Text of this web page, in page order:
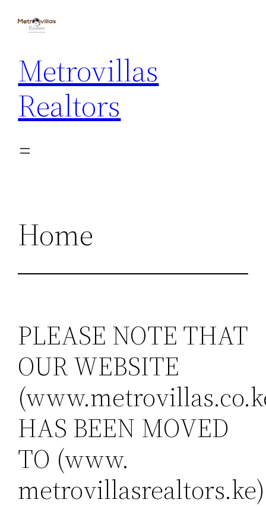
Metrovillas
Realtors
Home
PLEASE NOTE THAT
OUR WEBSITE
HAS BEEN MOVED
TO (www.
metrovillasrealtors.ke)